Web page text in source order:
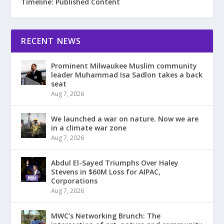
RECENT NEWS
Prominent Milwaukee Muslim community
leader Muhammad Isa Sadlon takes a back
seat
Aug 7, 2026
We launched a war on nature. Now we are
in a climate war zone
Aug 7, 2026
Abdul El-Sayed Triumphs Over Haley
Stevens in $60M Loss for AIPAC,
Corporations
Aug 7, 2026
MWC’s Networking Brunch: The